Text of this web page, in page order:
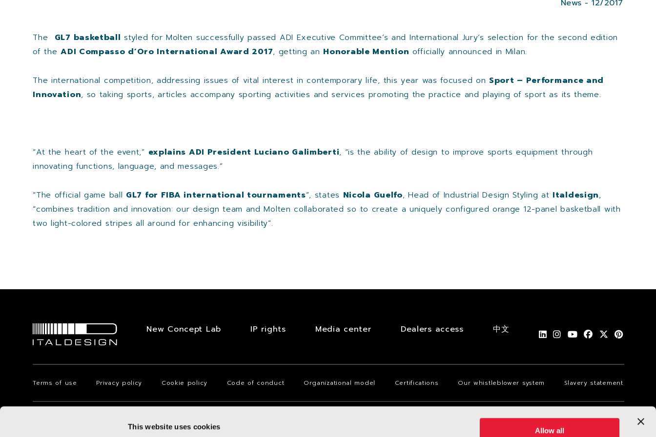
This website uses cookies Allow all
News - 12/2017
The GL7 basketball styled for Molten successfully passed ADI Executive Committee’s and International Jury’s selection for the second edition
of theADI Compasso d’Oro International Award 2017, getting an Honorable Mention officially announced in Milan.
The international competition, addressing issues of vital interest in contemporary life, this year was focused on Sport – Performance and
Innovation, so taking sports, articles accompany sporting activities and services promoting the practice and playing of sport as its theme.
“At the heart of the event,” explains ADI President Luciano Galimberti, “is the ability of design to improve sports equipment through
innovating functions, language, and messages.”
“The official game ball GL7 for FIBA international tournaments”, states Nicola Guelfo, Head of Industrial Design Styling at Italdesign,
“combines tradition and innovation: our design team and Molten collaborated so to create a uniquely configured orange 12-panel basketball with
two light-colored stripes all around for enhancing visibility”.
New Concept Lab IP rights Media center Dealers access 中文
Terms of use Privacy policy Cookie policy Code of conduct Organizational model Certifications Our whistleblower system Slavery statement
Via Achille Grandi, 25 - 10024 Moncalieri - Torino - Italy
© 2025 Italdesign-Giugiaro S.p.A. with registered office in Torino (Italy), Via San Quintino no. 28, with fully paid-up share capital of Euro